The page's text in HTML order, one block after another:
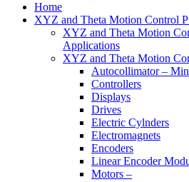
Home
XYZ and Theta Motion Control
XYZ and Theta Motion
Applications
XYZ and Theta Motion
Autocollimator –
Controllers
Displays
Drives
Electric Cylnders
Electromagnets
Encoders
Linear Encoder
Motors –